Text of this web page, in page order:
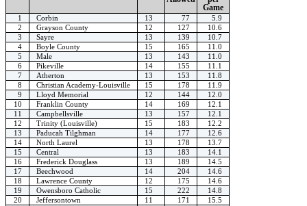
Game
1 Corbin 13 77
5.9
2
Grayson County 12 127
10.6
3
Sayre 13 139
10.7
4
Boyle County 15 165
11.0
5
Male 13 143
11.0
6
Pikeville 14 155
11.1
7
Atherton 13 153
11.8
8
Christian Academy-Louisville 15 178
11.9
9
Lloyd Memorial 12 144
12.0
10
Franklin County 14 169
12.1
11
Campbellsville 13 157
12.1
12
Trinity (Louisville) 15 183
12.2
13
Paducah Tilghman 14 177
12.6
14
North Laurel 13 178
13.7
15
Central 13 183
14.1
16
Frederick Douglass 13 189
14.5
17
Beechwood 14 204
14.6
18
Lawrence County 12 175
14.6
19
Owensboro Catholic 15 222
14.8
20
Jeffersontown 11 171
15.5